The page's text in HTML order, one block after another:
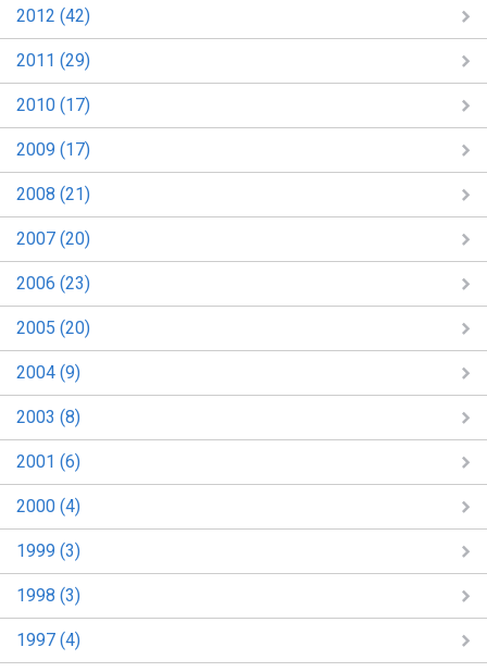
2012 (42)
2011 (29)
2010 (17)
2009 (17)
2008 (21)
2007 (20)
2006 (23)
2005 (20)
2004 (9)
2003 (8)
2001 (6)
2000 (4)
1999 (3)
1998 (3)
1997 (4)